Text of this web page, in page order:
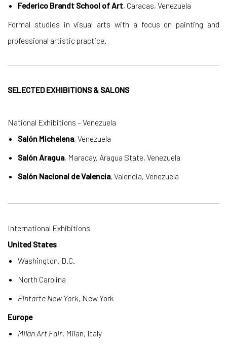
Federico Brandt School of Art, Caracas, Venezuela
Formal studies in visual arts with a focus on painting and
professional artistic practice.
SELECTED EXHIBITIONS & SALONS
National Exhibitions – Venezuela
Salón Michelena, Venezuela
Salón Aragua, Maracay, Aragua State, Venezuela
Salón Nacional de Valencia, Valencia, Venezuela
International Exhibitions
United States
Washington, D.C.
North Carolina
Pintarte New York, New York
Europe
Milan Art Fair, Milan, Italy